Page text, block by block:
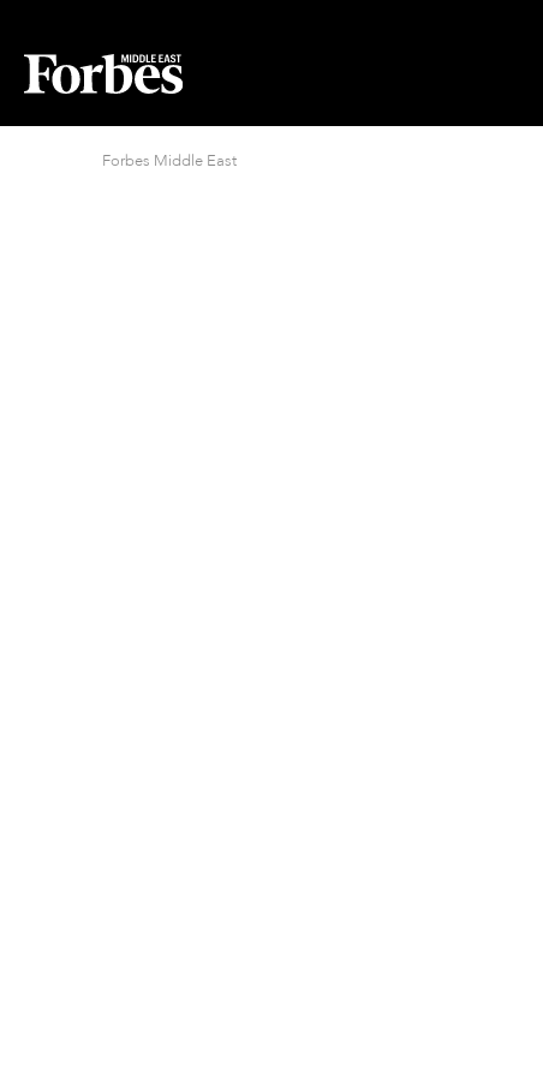
Forbes Middle East